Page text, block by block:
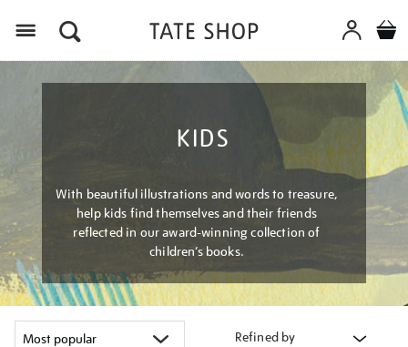
KIDS
With beautiful illustrations and words to treasure,
help kids find themselves and their friends
reflected in our award-winning collection of
children’s books.
Refined by